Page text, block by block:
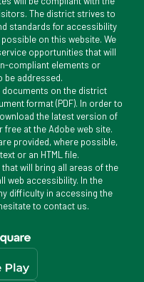
The district strives to
standards for accessibility
on this website. We
opportunities that will
compliant elements or
be addressed.
documents on the district
format (PDF). In order to
the latest version of
free at the Adobe web site.
provided, where possible,
or an HTML file.
will bring all areas of the
web accessibility. In the
difficulty in accessing the
to contact us.